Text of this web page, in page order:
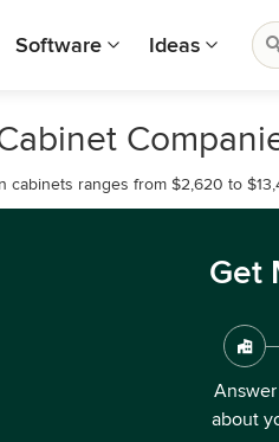
Software Ideas
cabinets ranges from $2,620 to
Get
about